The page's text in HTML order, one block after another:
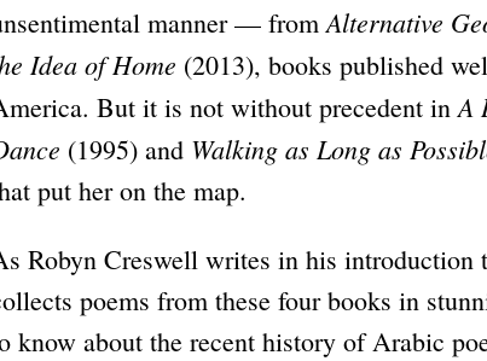
manner — fromAlternative
Idea of Home (2013), books published
But it is not without precedent inA
(1995) and Walking as Long as
put her on the map.
Robyn Creswell writes in his introduction
poems from these four books in
know about the recent history of Arabic